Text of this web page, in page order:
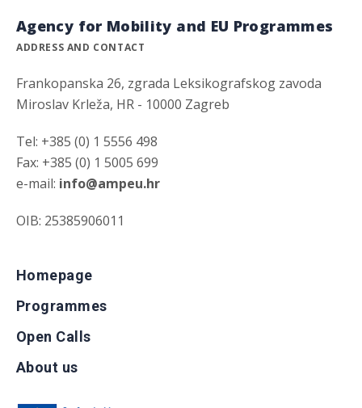
Agency for Mobility and EU Programmes
ADDRESS AND CONTACT
Frankopanska 26, zgrada Leksikografskog zavoda
Miroslav Krleža, HR - 10000 Zagreb
Tel: +385 (0) 1 5556 498
Fax: +385 (0) 1 5005 699
e-mail: info@ampeu.hr
OIB: 25385906011
Homepage
Programmes
Open Calls
About us